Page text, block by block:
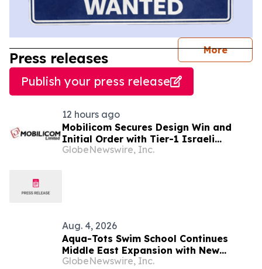
More
Press releases
Publish your press release
12 hours ago
Mobilicom Secures Design Win and
Initial Order with Tier-1 Israeli
Defense Customer for New Loitering
GlobeNewswire, Inc.
Aug. 4, 2026
Aqua-Tots Swim School Continues
Middle East Expansion with New
Location in Sabah Al Salem, Kuwait
GlobeNewswire, Inc.